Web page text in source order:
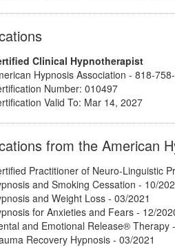
Clinical Hypnotherapist
Hypnosis Association - 818-
Number: 010497
Valid To: Mar 14, 2027
from the American
Practitioner of Neuro-Linguistic
and Smoking Cessation - 10/
and Weight Loss - 03/2021
for Anxieties and Fears - 12/
and Emotional Release® Therapy
Recovery Hypnosis - 03/2021